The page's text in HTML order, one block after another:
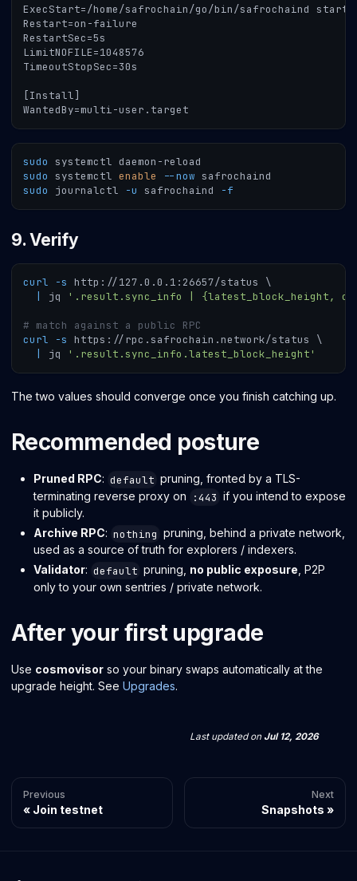
ExecStart=/home/safrochain/go/bin/safrochaind
Restart=on-failure
RestartSec=5s
LimitNOFILE=1048576
TimeoutStopSec=30s
[Install]
WantedBy=multi-user.target
sudo
systemctl daemon-reload
sudo
systemctl enable --now safrochaind
sudo
journalctl -u safrochaind -f
9. Verify
curl -s http://127.0.0.1:26657/status \
jq '.result.sync_info | {latest_block_height,
# match against a public RPC
curl
-s https://rpc.safrochain.network/status \
jq '.result.sync_info.latest_block_height'
The two values should converge once you finish catching up.
Recommended posture
Pruned RPC: default pruning, fronted by a TLS-
terminating reverse proxy on
:443 if you intend to expose
it publicly.
Archive RPC: nothing pruning, behind a private network,
used as a source of truth for explorers / indexers.
Validator: default pruning, no public exposure , P2P
only to your own sentries / private network.
After your first upgrade
Use cosmovisor so your binary swaps automatically at the
upgrade height. See Upgrades.
Last updatedon Jul 12, 2026
Previous
Join testnet
Next
Snapshots